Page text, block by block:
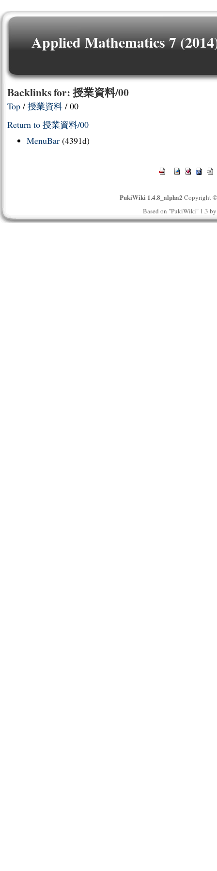
Applied Mathematics 7
Backlinks for: 授業資料/00
Top / 授業資料 / 00
Return to 授業資料/00
MenuBar (4391d)
PukiWiki 1.4.8_alpha2 Copyright
Based on "PukiWiki" 1.3